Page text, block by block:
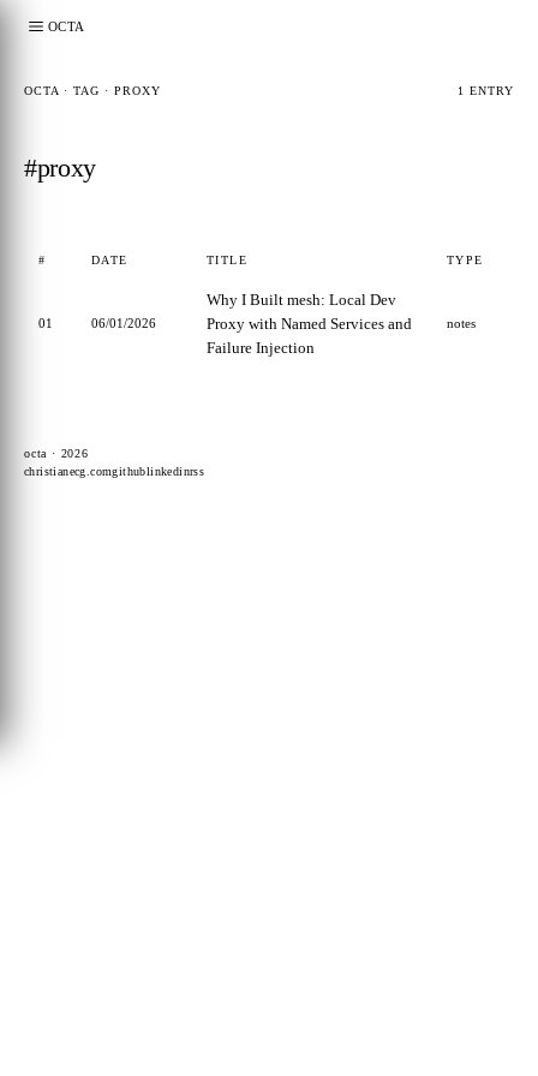
OCTA
OCTA · TAG · PROXY 1 ENTRY
#proxy
# DATE TITLE TYPE
01 06/01/2026
Why I Built mesh: Local Dev
Proxy with Named Services and
Failure Injection
notes
octa · 2026
christianecg.comgithublinkedinrss